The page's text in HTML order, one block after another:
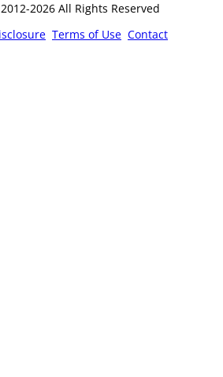
2026 All Rights Reserved
Terms of Use Contact